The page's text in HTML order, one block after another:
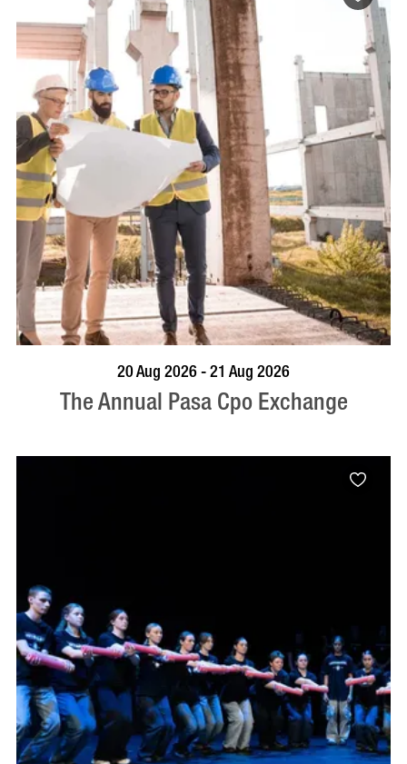
VISIT PROFILE
20 Aug 2026 - 21 Aug 2026
The Annual Pasa Cpo Exchange